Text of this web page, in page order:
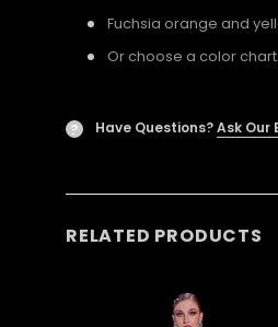
Fuchsia orange and
Or choose a color chart.
? Have Questions?Ask Our
RELATED PRODUCTS